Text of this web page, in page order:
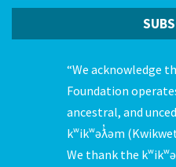
“We acknowledge
Foundation
ancestral, and
kʷikʷəƛ̓əm
We thank the